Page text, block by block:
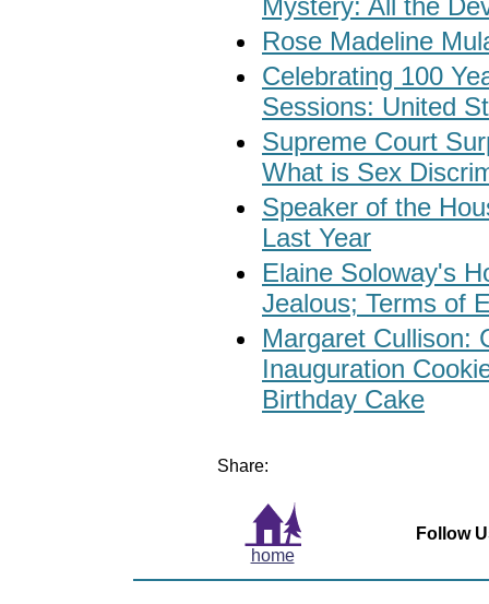
Mystery: All the
Rose Madeline
Celebrating 100
Sessions: United
Supreme Court
What is Sex
Speaker of the
Last Year
Elaine Soloway's
Jealous; Terms of
Margaret Cullison:
Inauguration
Birthday Cake
Share:
home
Follow